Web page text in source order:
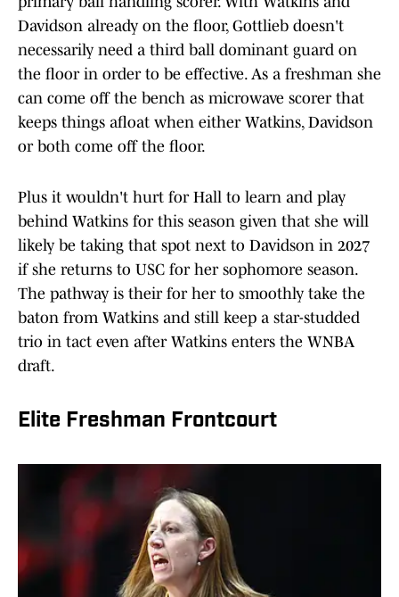
Davidson already on the floor, Gottlieb doesn't
necessarily need a third ball dominant guard on
the floor in order to be effective. As a freshman she
can come off the bench as microwave scorer that
keeps things afloat when either Watkins, Davidson
or both come off the floor.
Plus it wouldn't hurt for Hall to learn and play
behind Watkins for this season given that she will
likely be taking that spot next to Davidson in 2027
if she returns to USC for her sophomore season.
The pathway is their for her to smoothly take the
baton from Watkins and still keep a star-studded
trio in tact even after Watkins enters the WNBA
draft.
Elite Freshman Frontcourt